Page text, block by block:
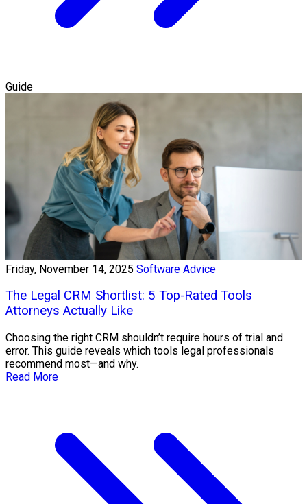
Guide
Friday, November 14, 2025 Software Advice
The Legal CRM Shortlist: 5 Top-Rated Tools
Attorneys Actually Like
Choosing the right CRM shouldn’t require hours of trial and
error. This guide reveals which tools legal professionals
recommend most—and why.
Read More